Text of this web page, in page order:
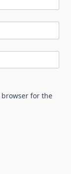
browser for the